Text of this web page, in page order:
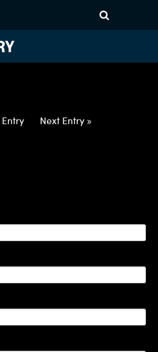
ZAR-EUR-
Next Entry »